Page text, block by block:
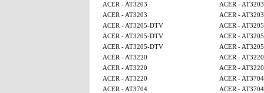
ACER - AT3203
ACER - AT3203
ACER - AT3203
ACER - AT3203
ACER - AT3205-DTV
ACER -
ACER - AT3205-DTV
ACER -
ACER - AT3205-DTV
ACER -
ACER - AT3220
ACER - AT3220
ACER - AT3220
ACER - AT3220
ACER - AT3220
ACER - AT3704
ACER - AT3704
ACER - AT3704